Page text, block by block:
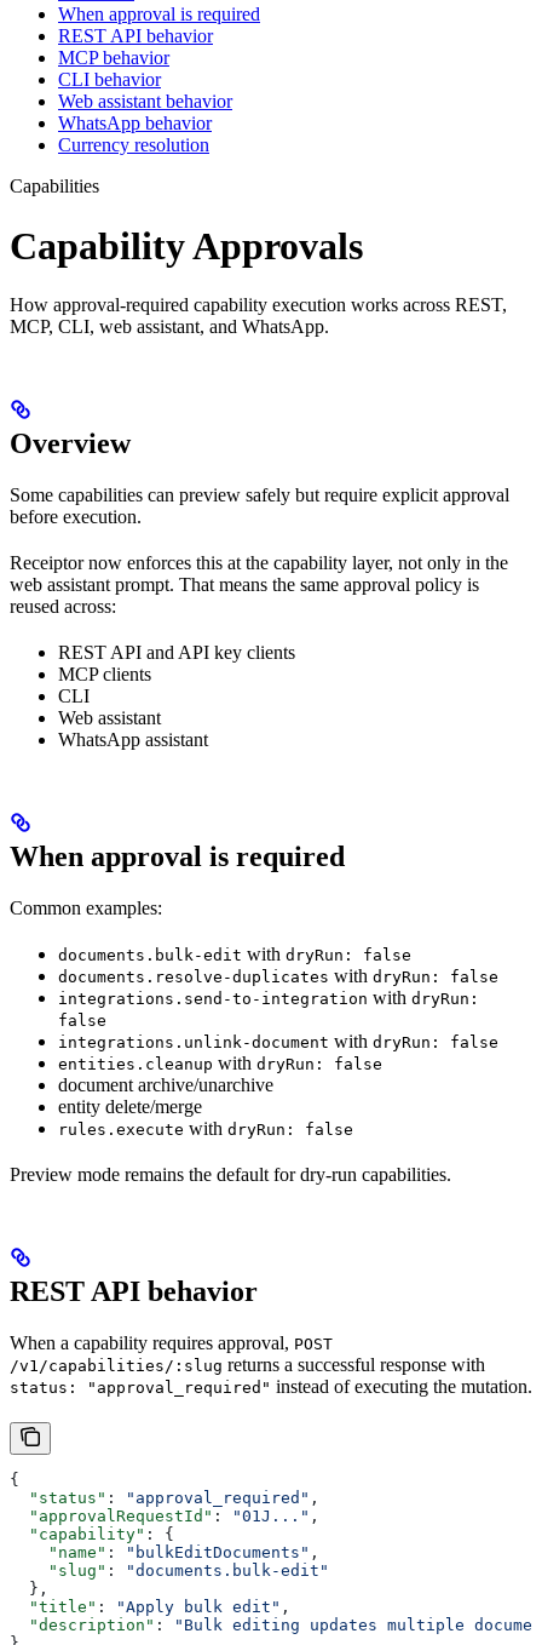
When approval is required
REST API behavior
MCP behavior
CLI behavior
Web assistant behavior
WhatsApp behavior
Currency resolution
Capabilities
Capability Approvals
How approval-required capability execution works across REST,
MCP, CLI, web assistant, and WhatsApp.
Overview
Some capabilities can preview safely but require explicit approval
before execution.
Receiptor now enforces this at the capability layer, not only in the
web assistant prompt. That means the same approval policy is
reused across:
REST API and API key clients
MCP clients
CLI
Web assistant
WhatsApp assistant
When approval is required
Common examples:
documents.bulk-edit with dryRun: false
documents.resolve-duplicates with dryRun: false
integrations.send-to-integration with dryRun:
false
integrations.unlink-document with dryRun: false
entities.cleanup with dryRun: false
document archive/unarchive
entity delete/merge
rules.execute with dryRun: false
Preview mode remains the default for dry-run capabilities.
REST API behavior
When a capability requires approval, POST
/v1/capabilities/:slug returns a successful response with
status: "approval_required" instead of executing the mutation.
{
  "status"
: "approval_required" ,
  "approvalRequestId"
: "01J..." ,
  "capability"
: {
    "name"
: "bulkEditDocuments" ,
    "slug"
:
"documents.bulk-edit"
  },
  "title"
: "Apply bulk edit" ,
  "description"
:
"Bulk editing updates multiple